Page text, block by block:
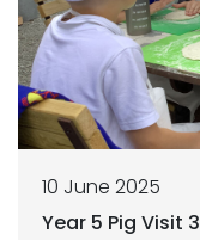
10 June 2025
Year 5 Pig Visit 3